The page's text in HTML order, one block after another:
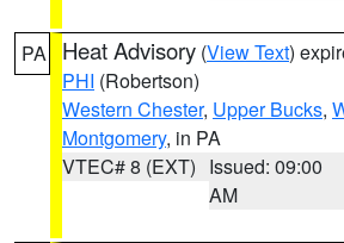
PA Heat Advisory (View Text)
PHI (Robertson)
Western Chester, Upper Bucks,
Montgomery, in PA
VTEC# 8 (EXT) Issued: 09:00
AM